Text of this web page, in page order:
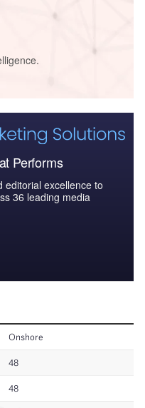
Performs
editorial excellence to
36 leading media